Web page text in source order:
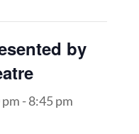
by
-8:45 pm